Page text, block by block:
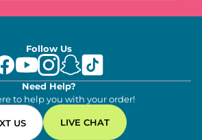
Follow Us
Need Help?
to help you with your order!
US LIVE CHAT